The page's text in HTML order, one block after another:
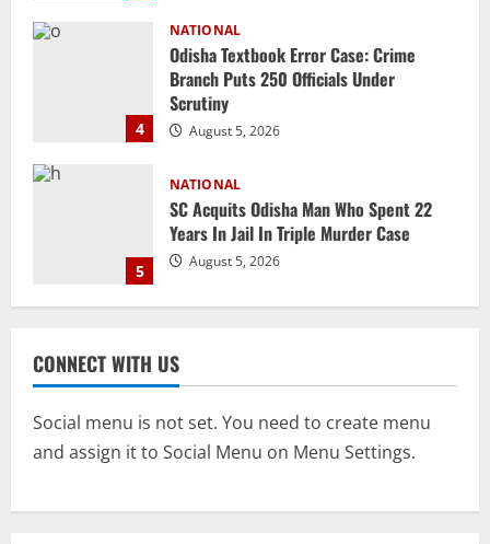
5
SC Acquits Odisha Man Who Spent 22
Years In Jail In Triple Murder Case
August 5, 2026
1
NATIONAL
Ex-Pak Minister Out On Bail In UK Child
Rape, Trafficking Case Wins PoK Seat
August 6, 2026
2
‘Darkness’, Isn’t Convinced It Was Him:
Report
August 6, 2026
NATIONAL
To Tehelka 13 Years Ago Fought Today’s
CONNECT WITH US
Social menu is not set. You need to create menu
and assign it to Social Menu on Menu Settings.